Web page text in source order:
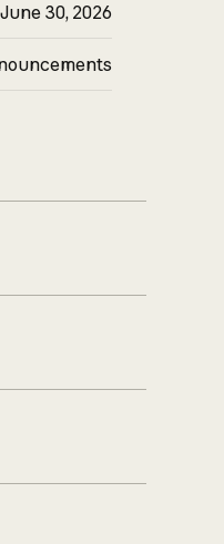
June 30, 2026